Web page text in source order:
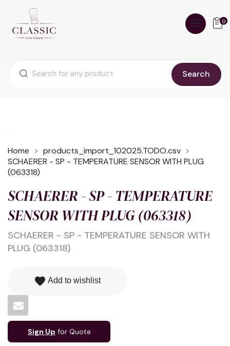
Search
0
Home
products_import_102025.TODO.csv
SCHAERER - SP - TEMPERATURE SENSOR WITH PLUG
(063318)
SCHAERER - SP - TEMPERATURE
SENSOR WITH PLUG (063318)
SCHAERER - SP - TEMPERATURE SENSOR WITH
PLUG (063318)
favorite Add to wishlist
Sign Up for Quote